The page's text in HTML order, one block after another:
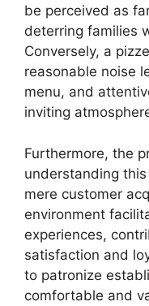
be perceived as
deterring families
Conversely, a
reasonable noise
menu, and
inviting
Furthermore, the
understanding
mere customer
environment
experiences,
satisfaction and
to patronize
comfortable and